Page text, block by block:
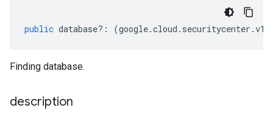
public database?: (google.cloud . securitycenter .v1
Finding database.
description